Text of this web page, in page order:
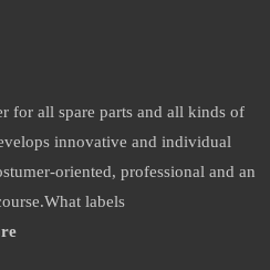
for all spare parts and all kinds of
innovative and individual
oriented, professional and an
labels